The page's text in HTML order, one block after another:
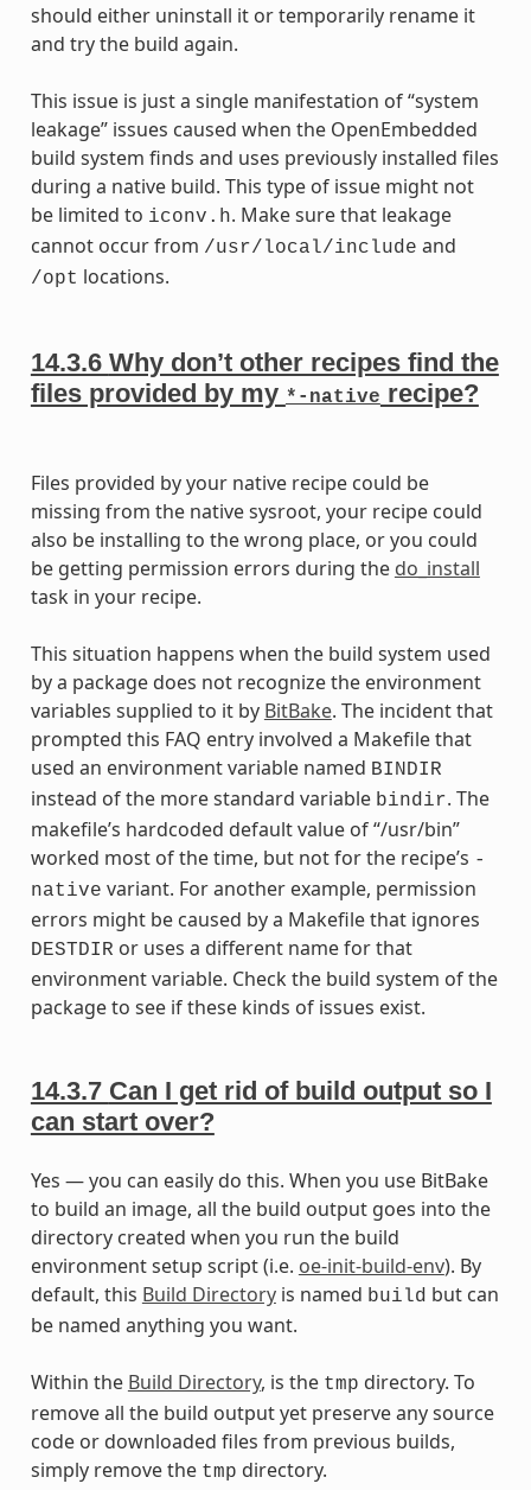
should either uninstall it or temporarily rename it
and try the build again.
This issue is just a single manifestation of “system
leakage” issues caused when the OpenEmbedded
build system finds and uses previously installed files
during a native build. This type of issue might not
be limited to iconv.h. Make sure that leakage
cannot occur from /usr/local/include and
/opt locations.
14.3.6 Why don’t other recipes find the
files provided by my *-native recipe?
Files provided by your native recipe could be
missing from the native sysroot, your recipe could
also be installing to the wrong place, or you could
be getting permission errors during the do_install
task in your recipe.
This situation happens when the build system used
by a package does not recognize the environment
variables supplied to it by BitBake. The incident that
prompted this FAQ entry involved a Makefile that
used an environment variable named BINDIR
instead of the more standard variable bindir. The
makefile’s hardcoded default value of “/usr/bin”
worked most of the time, but not for the recipe’s -
native variant. For another example, permission
errors might be caused by a Makefile that ignores
DESTDIR or uses a different name for that
environment variable. Check the build system of the
package to see if these kinds of issues exist.
14.3.7 Can I get rid of build output so I
can start over?
Yes — you can easily do this. When you use BitBake
to build an image, all the build output goes into the
directory created when you run the build
environment setup script (i.e. oe-init-build-env). By
default, this Build Directoryis named build but can
be named anything you want.
Within the Build Directory, is the tmp directory. To
remove all the build output yet preserve any source
code or downloaded files from previous builds,
simply remove the tmp directory.